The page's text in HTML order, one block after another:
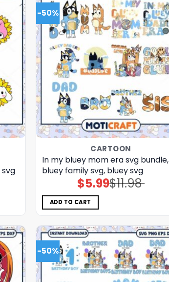
-50%
CARTOON
In my bluey mom era svg bundle,
bluey family svg, bluey svg
$11.98
Original
price
$5.99Current
price
ADD TO CART
-50%